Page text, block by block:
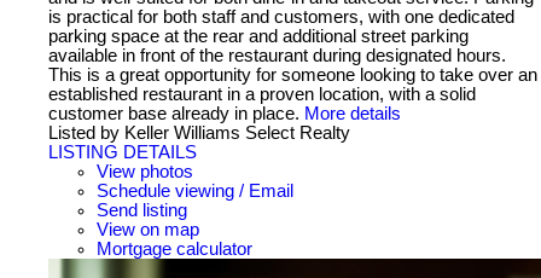
is practical for both staff and customers, with one dedicated
parking space at the rear and additional street parking
available in front of the restaurant during designated hours.
This is a great opportunity for someone looking to take over an
established restaurant in a proven location, with a solid
customer base already in place. More details
Listed by Keller Williams Select Realty
LISTING DETAILS
View photos
Schedule viewing / Email
Send listing
View on map
Mortgage calculator